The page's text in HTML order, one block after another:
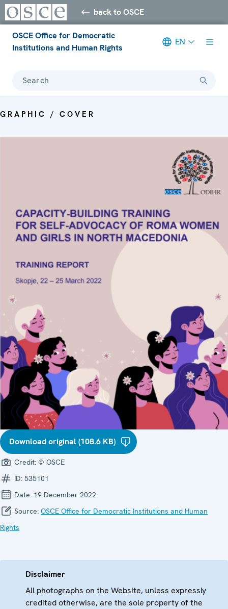
back to OSCE
OSCE Office for Democratic
Institutions and Human Rights
EN
Search
GRAPHIC / COVER
Download original (108.6 KB)
Credit: © OSCE
ID: 535101
Date: 19 December 2022
Source: OSCE Office for Democratic Institutions and Human
Rights
Disclaimer
All photographs on the Website, unless expressly
credited otherwise, are the sole property of the